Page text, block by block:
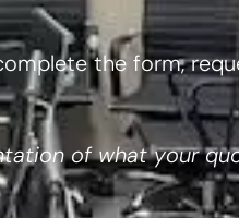
the form,
of what your